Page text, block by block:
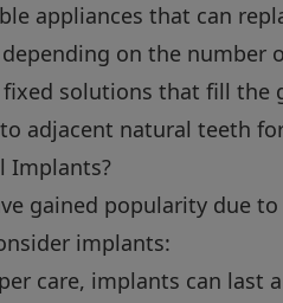
appliances that can
on the number
fixed solutions that fill the
adjacent natural teeth
Implants?
gained popularity due
implants:
care, implants can last